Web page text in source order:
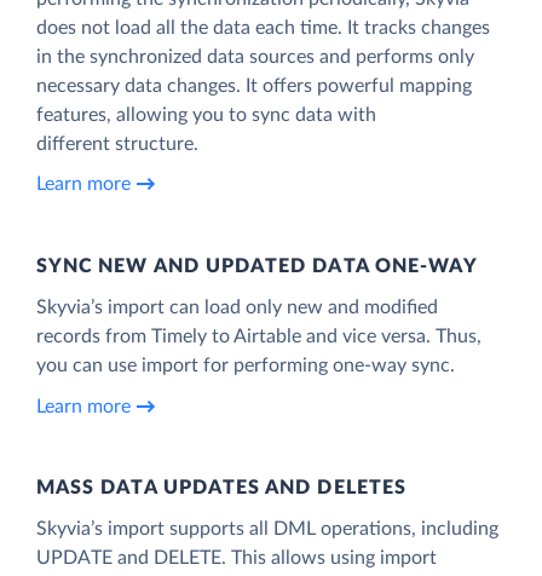
does not load all the data each time. It tracks changes
in the synchronized data sources and performs only
necessary data changes. It offers powerful mapping
features, allowing you to sync data with
different structure.
Learn more
SYNC NEW AND UPDATED DATA ONE‑WAY
Skyvia’s import can load only new and modified
records from Timely to Airtable and vice versa. Thus,
you can use import for performing one-way sync.
Learn more
MASS DATA UPDATES AND DELETES
Skyvia’s import supports all DML operations, including
UPDATE and DELETE. This allows using import